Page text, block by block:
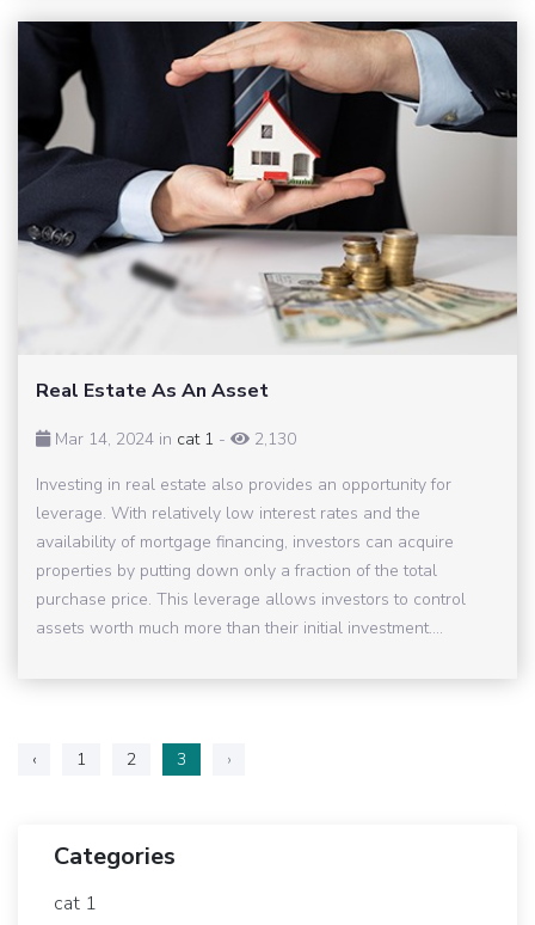
Real Estate As An Asset
Mar 14, 2024 in cat 1 -
2,130
Investing in real estate also provides an opportunity for
leverage. With relatively low interest rates and the
availability of mortgage financing, investors can acquire
properties by putting down only a fraction of the total
purchase price. This leverage allows investors to control
assets worth much more than their initial investment....
‹ 1 2 3 ›
Categories
cat 1